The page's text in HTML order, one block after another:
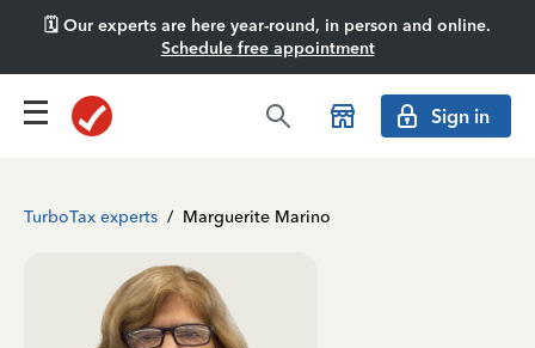
🗓️ Our experts are here year-round, in person and online.
Schedule free appointment
Sign in
TurboTax experts / Marguerite Marino